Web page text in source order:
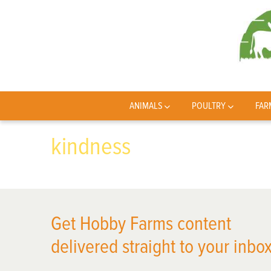
ANIMALS POULTRY
kindness
Get Hobby Farms content
delivered straight to your